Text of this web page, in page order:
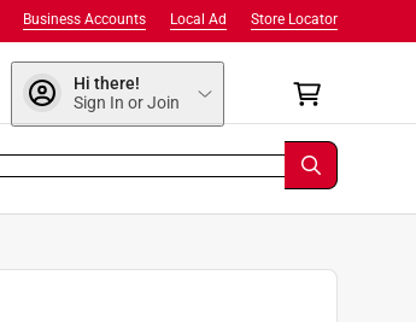
Store Locator
Local Ad
Business Accounts
Hi there!
Sign In or Join